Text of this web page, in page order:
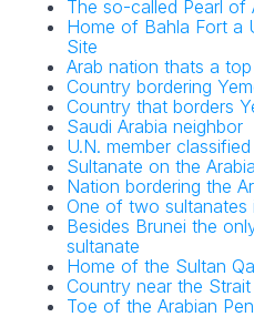
The so-called Pearl of
Home of Bahla Fort a
Site
Arab nation thats a
Country bordering
Country that borders
Saudi Arabia neighbor
U.N. member
Sultanate on the
Nation bordering the
One of two sultanates
Besides Brunei the
sultanate
Home of the Sultan
Country near the
Toe of the Arabian